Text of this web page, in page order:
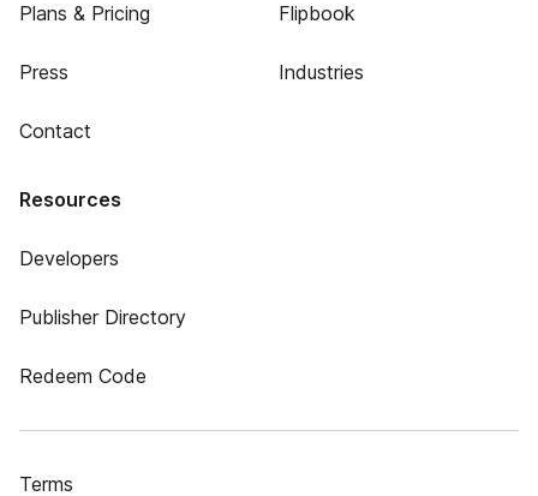
Plans & Pricing
Press
Contact
Flipbook
Industries
Resources
Developers
Publisher Directory
Redeem Code
Terms